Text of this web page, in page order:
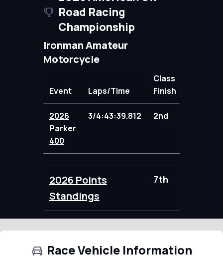
Road Racing
Championship
Ironman Amateur
Motorcycle
Event Laps/Time
Class
Finish
2026
Parker
400
3/4:43:39.812 2nd
2026 Points
Standings
7th
Race Vehicle Information